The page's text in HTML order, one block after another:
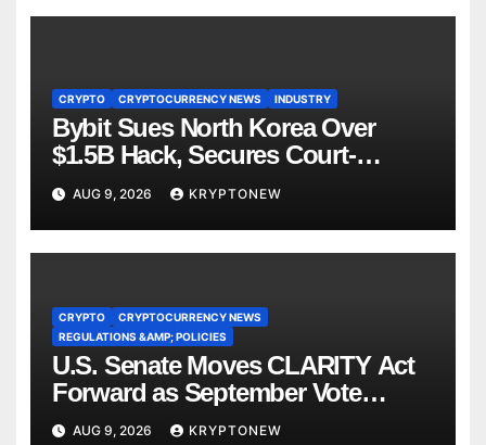
CRYPTO CRYPTOCURRENCY NEWS INDUSTRY
Bybit Sues North Korea Over
$1.5B Hack, Secures Court-
Ordered Asset Freeze
AUG 9, 2026 KRYPTONEW
CRYPTO
CRYPTOCURRENCY NEWS
REGULATIONS &AMP; POLICIES
U.S. Senate Moves CLARITY Act
Forward as September Vote
Comes Into View
AUG 9, 2026 KRYPTONEW